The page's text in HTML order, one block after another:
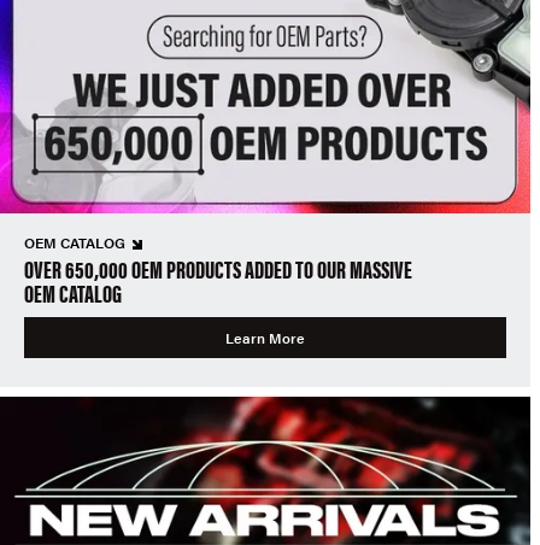
OEM CATALOG
OVER 650,000 OEM PRODUCTS ADDED TO OUR MASSIVE
OEM CATALOG
Learn More